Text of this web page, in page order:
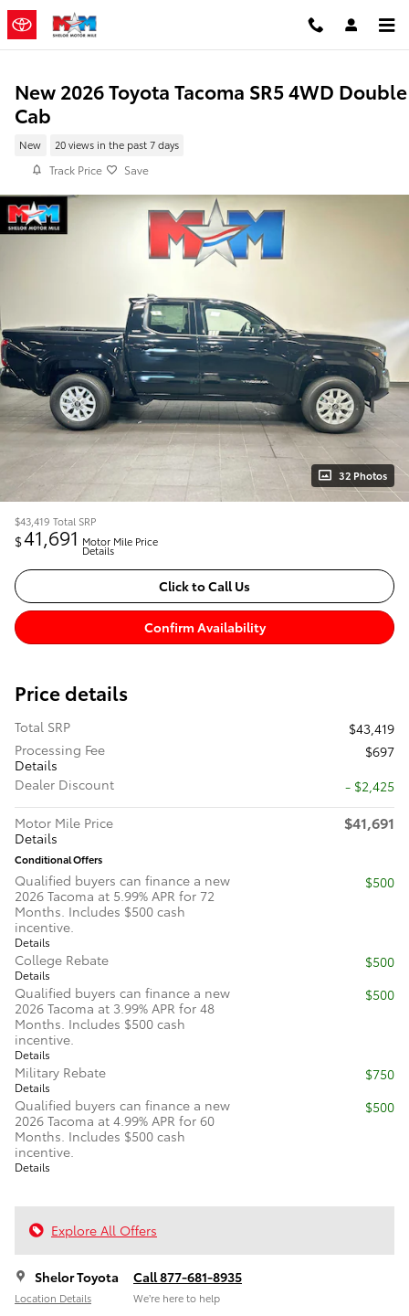
Skip to main content
New 2026 Toyota Tacoma SR5 4WD Double
Cab
New 20 views in the past 7 days
Track Price Save
32 Photos
$43,419 Total SRP
$41,691 Motor Mile Price
Details
Click to Call Us
Confirm Availability
Price details
Total SRP
$43,419
Processing Fee
Details
$697
Dealer Discount
- $2,425
Motor Mile Price
Details
$41,691
Conditional Offers
Qualified buyers can finance a new
2026 Tacoma at 5.99% APR for 72
Months. Includes $500 cash
incentive.
Details
$500
College Rebate
Details
$500
Qualified buyers can finance a new
2026 Tacoma at 3.99% APR for 48
Months. Includes $500 cash
incentive.
Details
$500
Military Rebate
Details
$750
Qualified buyers can finance a new
2026 Tacoma at 4.99% APR for 60
Months. Includes $500 cash
incentive.
Details
$500
Explore All Offers
Shelor Toyota
Location Details
Call 877-681-8935
We’re here to help